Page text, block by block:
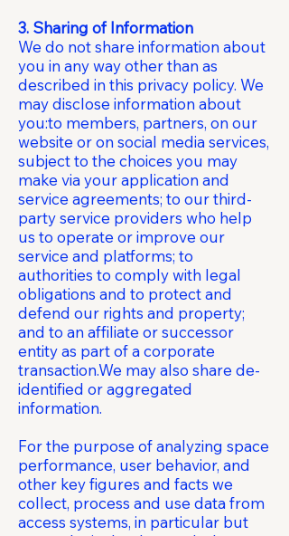
3. Sharing of Information
We do not share information about
you in any way other than as
described in this privacy policy. We
may disclose information about
you:to members, partners, on our
website or on social media services,
subject to the choices you may
make via your application and
service agreements; to our third-
party service providers who help
us to operate or improve our
service and platforms; to
authorities to comply with legal
obligations and to protect and
defend our rights and property;
and to an affiliate or successor
entity as part of a corporate
transaction.We may also share de-
identified or aggregated
information.
For the purpose of analyzing space
performance, user behavior, and
other key figures and facts we
collect, process and use data from
access systems, in particular but